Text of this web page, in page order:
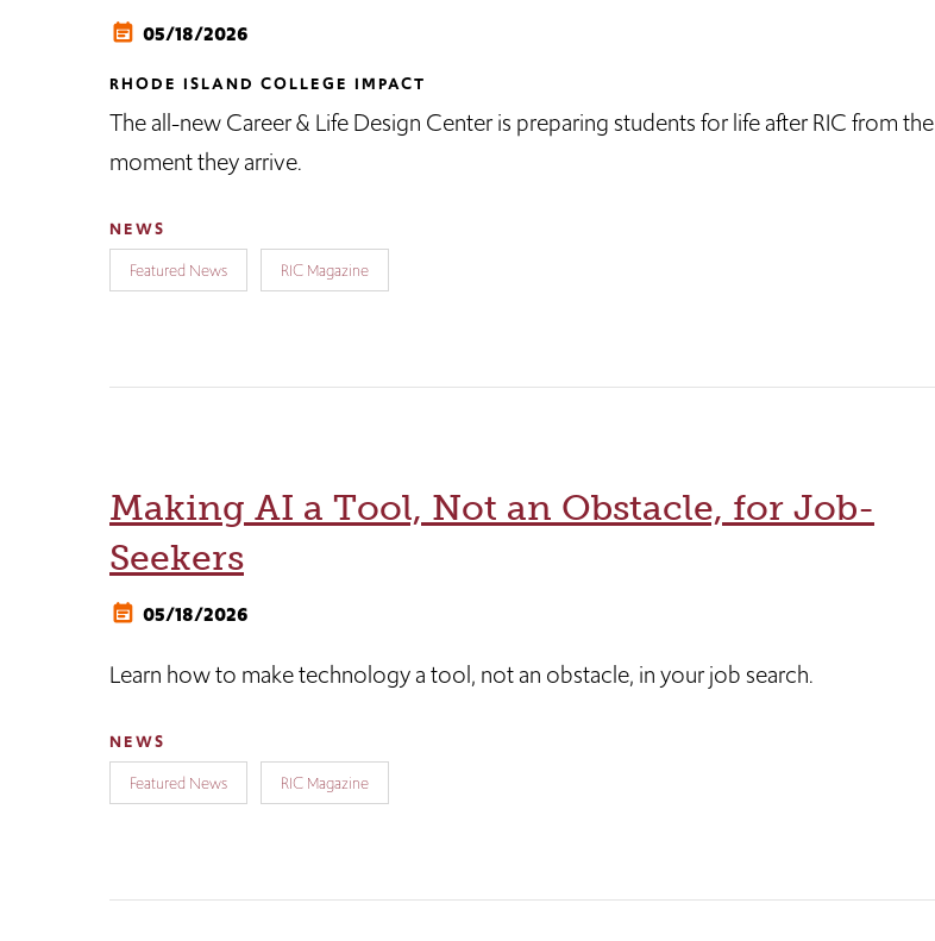
05/18/2026
RHODE ISLAND COLLEGE IMPACT
The all-new Career & Life Design Center is preparing students for life after RIC from the
moment they arrive.
NEWS
Featured News RIC Magazine
Making AI a Tool, Not an Obstacle, for Job-
Seekers
05/18/2026
Learn how to make technology a tool, not an obstacle, in your job search.
NEWS
Featured News RIC Magazine